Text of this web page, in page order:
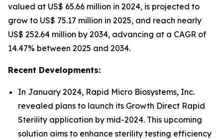
valued at US$ 65.66 million in 2024, is projected to
grow to US$ 75.17 million in 2025, and reach nearly
US$ 252.64 million by 2034, advancing at a CAGR of
14.47% between 2025 and 2034.
Recent Developments:
In January 2024, Rapid Micro Biosystems, Inc.
revealed plans to launch its Growth Direct Rapid
Sterility application by mid-2024. This upcoming
solution aims to enhance sterility testing efficiency